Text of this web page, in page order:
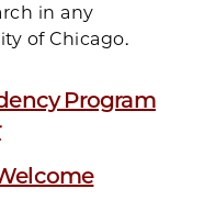
in any
of Chicago.
Program